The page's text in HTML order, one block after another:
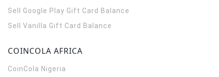
Sell Google Play Gift Card Balance
Sell Vanilla Gift Card Balance
COINCOLA AFRICA
CoinCola Nigeria